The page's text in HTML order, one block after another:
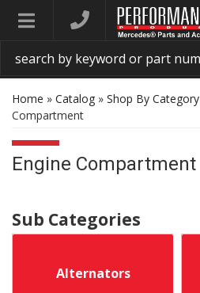
Toggle navigation
Home » Catalog » Shop By Category
Compartment
Engine Compartment
Alternators